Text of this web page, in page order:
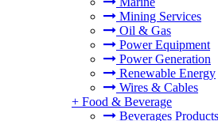
Mining Services
Oil & Gas
Power Equipment
Power Generation
Renewable Energy
Wires & Cables
+ Food & Beverage
Beverages Products